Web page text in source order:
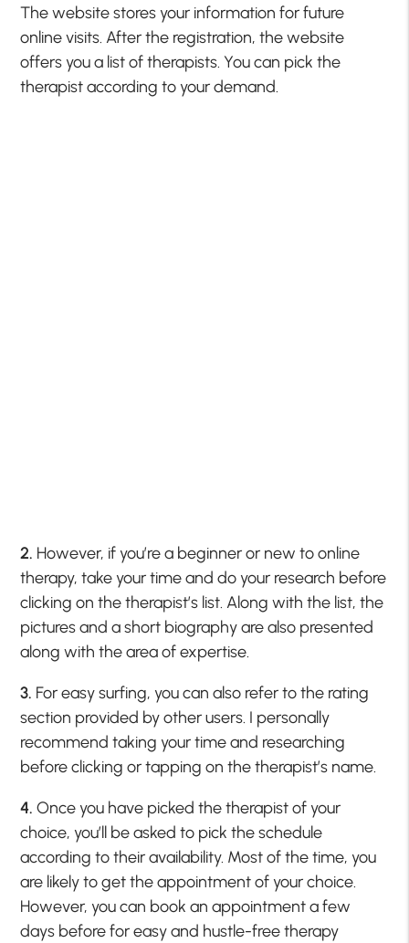
The website stores your information for future
online visits. After the registration, the website
offers you a list of therapists. You can pick the
therapist according to your demand.
2. However, if you’re a beginner or new to online
therapy, take your time and do your research before
clicking on the therapist’s list. Along with the list, the
pictures and a short biography are also presented
along with the area of expertise.
3. For easy surfing, you can also refer to the rating
section provided by other users. I personally
recommend taking your time and researching
before clicking or tapping on the therapist’s name.
4. Once you have picked the therapist of your
choice, you’ll be asked to pick the schedule
according to their availability. Most of the time, you
are likely to get the appointment of your choice.
However, you can book an appointment a few
days before for easy and hustle-free therapy